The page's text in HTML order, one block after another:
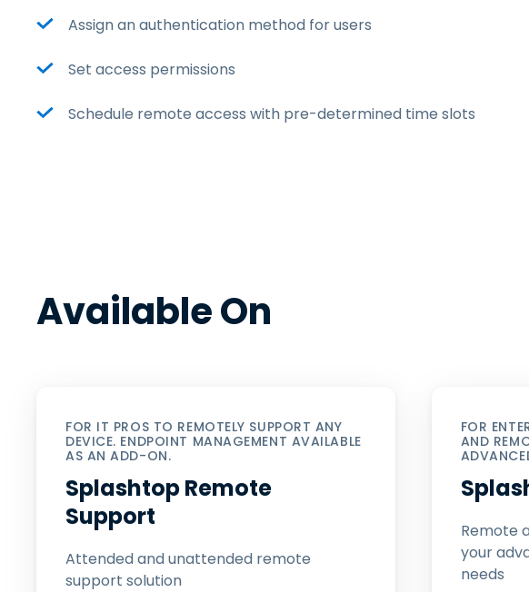
Assign an authentication method for users
Set access permissions
Schedule remote access with pre-determined time slots
Available On
FOR IT PROS TO REMOTELY SUPPORT ANY
DEVICE. ENDPOINT MANAGEMENT AVAILABLE
AS AN ADD-ON.
Splashtop Remote
Support
Attended and unattended remote
support solution
FOR
AND
Remote
your
needs